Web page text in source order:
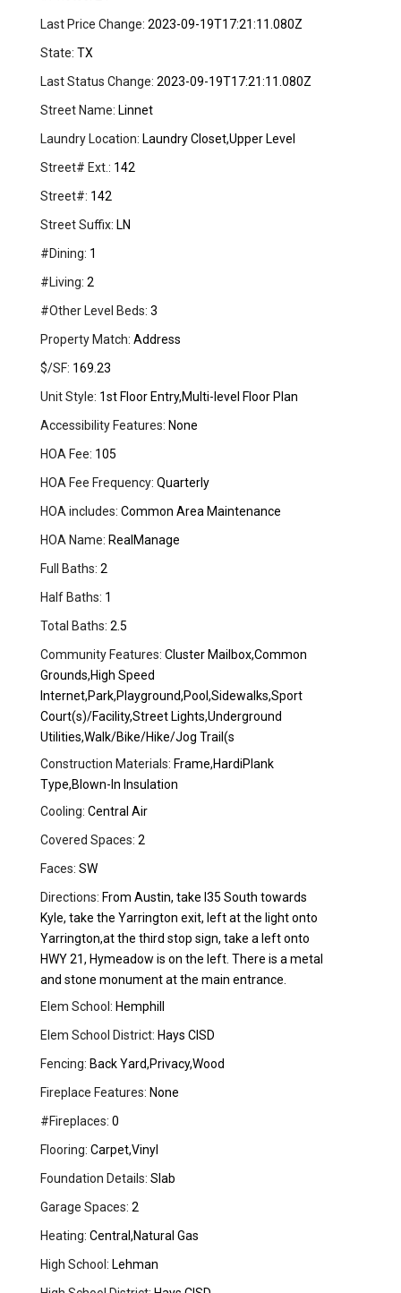
Last Price Change: 2023-09-19T17:21:11.080Z
State: TX
Last Status Change: 2023-09-19T17:21:11.080Z
Street Name: Linnet
Laundry Location: Laundry Closet,Upper Level
Street# Ext.: 142
Street#: 142
Street Suffix: LN
#Dining: 1
#Living: 2
#Other Level Beds: 3
Property Match: Address
$/SF: 169.23
Unit Style: 1st Floor Entry,Multi-level Floor Plan
Accessibility Features: None
HOA Fee: 105
HOA Fee Frequency: Quarterly
HOA includes: Common Area Maintenance
HOA Name: RealManage
Full Baths: 2
Half Baths: 1
Total Baths: 2.5
Community Features: Cluster Mailbox,Common
Grounds,High Speed
Internet,Park,Playground,Pool,Sidewalks,Sport
Court(s)/Facility,Street Lights,Underground
Utilities,Walk/Bike/Hike/Jog Trail(s
Construction Materials: Frame,HardiPlank
Type,Blown-In Insulation
Cooling: Central Air
Covered Spaces: 2
Faces: SW
Directions: From Austin, take I35 South towards
Kyle, take the Yarrington exit, left at the light onto
Yarrington,at the third stop sign, take a left onto
HWY 21, Hymeadow is on the left. There is a metal
and stone monument at the main entrance.
Elem School: Hemphill
Elem School District: Hays CISD
Fencing: Back Yard,Privacy,Wood
Fireplace Features: None
#Fireplaces: 0
Flooring: Carpet,Vinyl
Foundation Details: Slab
Garage Spaces: 2
Heating: Central,Natural Gas
High School: Lehman